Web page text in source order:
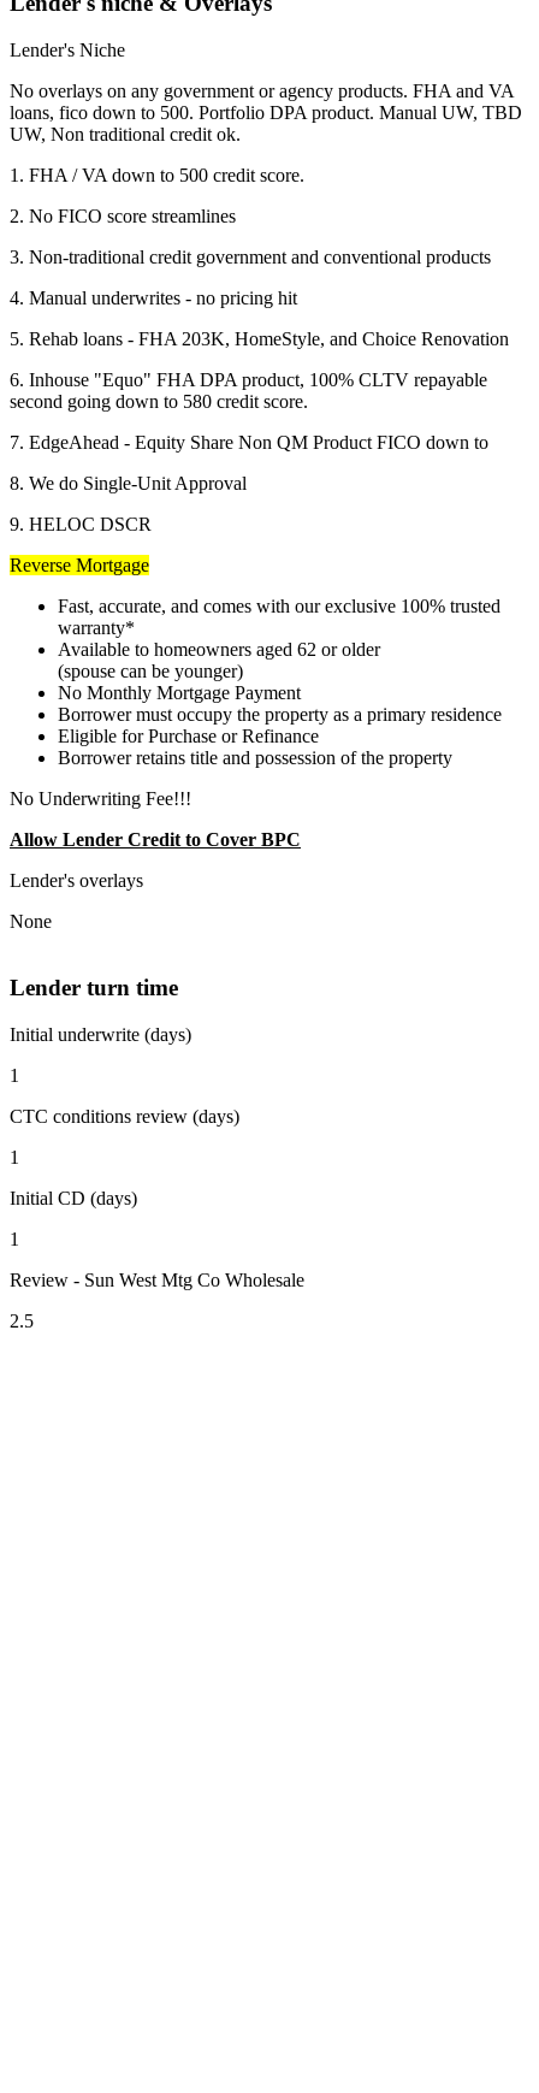
Lender's Niche
No overlays on any government or agency products. FHA and VA
loans, fico down to 500. Portfolio DPA product. Manual UW, TBD
UW, Non traditional credit ok.
1. FHA / VA down to 500 credit score.
2. No FICO score streamlines
3. Non-traditional credit government and conventional products
4. Manual underwrites - no pricing hit
5. Rehab loans - FHA 203K, HomeStyle, and Choice Renovation
6. Inhouse "Equo" FHA DPA product, 100% CLTV repayable
second going down to 580 credit score.
7. EdgeAhead - Equity Share Non QM Product FICO down to
8. We do Single-Unit Approval
9. HELOC DSCR
Reverse Mortgage
Fast, accurate, and comes with our exclusive 100% trusted
warranty*
Available to homeowners aged 62 or older
(spouse can be younger)
No Monthly Mortgage Payment
Borrower must occupy the property as a primary residence
Eligible for Purchase or Refinance
Borrower retains title and possession of the property
No Underwriting Fee!!!
Allow Lender Credit to Cover BPC
Lender's overlays
None
Lender turn time
Initial underwrite (days)
1
CTC conditions review (days)
1
Initial CD (days)
1
Review - Sun West Mtg Co Wholesale
2.5